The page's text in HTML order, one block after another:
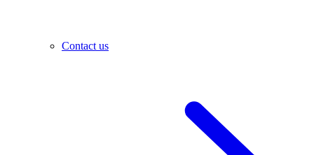
Contact us